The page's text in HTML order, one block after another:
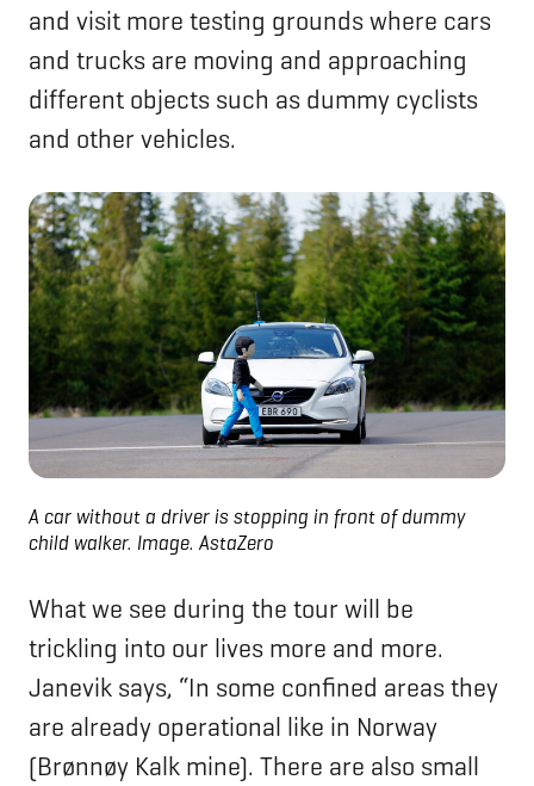
and visit more testing grounds where cars
and trucks are moving and approaching
different objects such as dummy cyclists
and other vehicles.
A car without a driver is stopping in front of dummy
child walker. Image. AstaZero
What we see during the tour will be
trickling into our lives more and more.
Janevik says, “In some confined areas they
are already operational like in Norway
(Brønnøy Kalk mine). There are also small